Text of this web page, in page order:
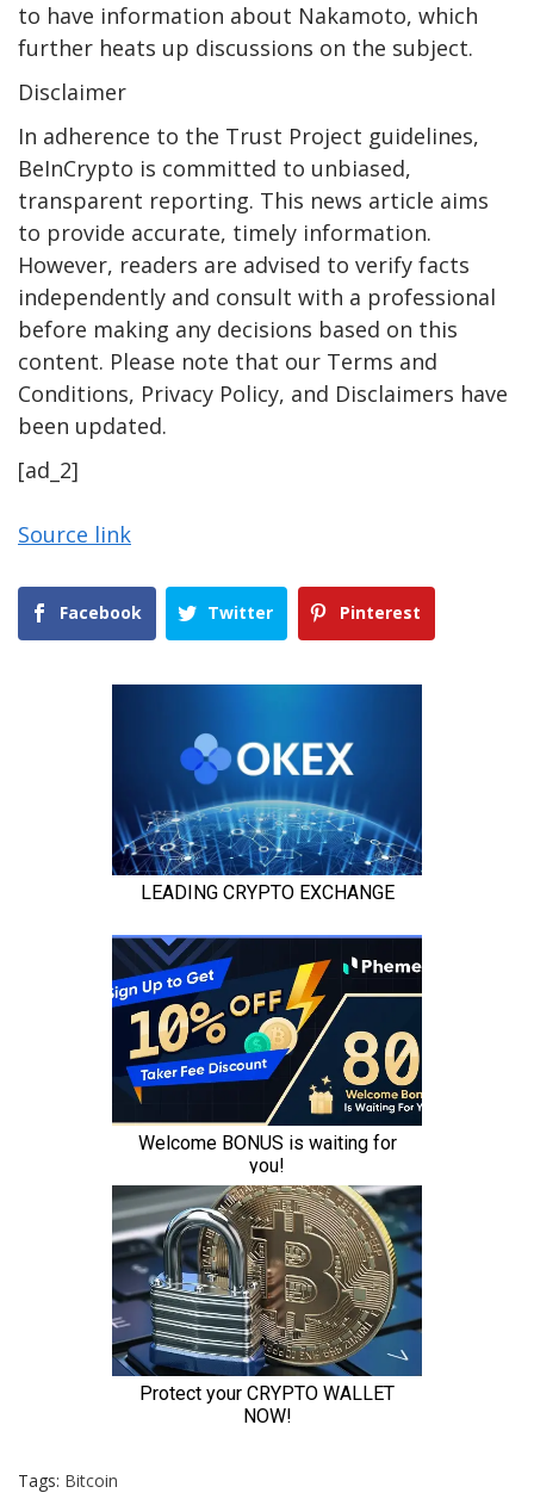
to have information about Nakamoto, which
further heats up discussions on the subject.
Disclaimer
In adherence to the Trust Project guidelines,
BeInCrypto is committed to unbiased,
transparent reporting. This news article aims
to provide accurate, timely information.
However, readers are advised to verify facts
independently and consult with a professional
before making any decisions based on this
content. Please note that our Terms and
Conditions, Privacy Policy, and Disclaimers have
been updated.
[ad_2]
Source link
Facebook Twitter Pinterest
Tags: Bitcoin